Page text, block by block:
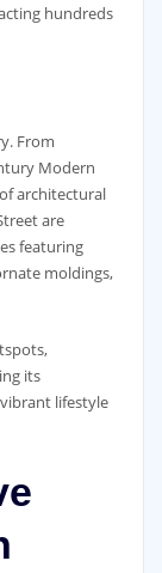
hundreds
From
Modern
architectural
are
featuring
moldings,
its
lifestyle